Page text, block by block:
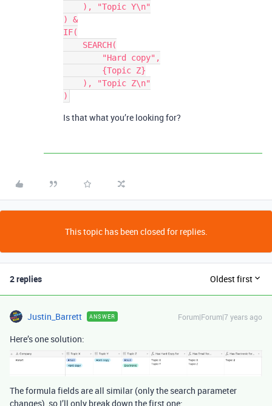
) &
IF(
Is that what you’re looking for?
This topic has been closed for replies.
2 replies Oldest first
Justin_Barrett ANSWER Forum|Forum|7 years ago
Here’s one solution:
The formula fields are all similar (only the search parameter
changes), so I’ll only break down the first one: